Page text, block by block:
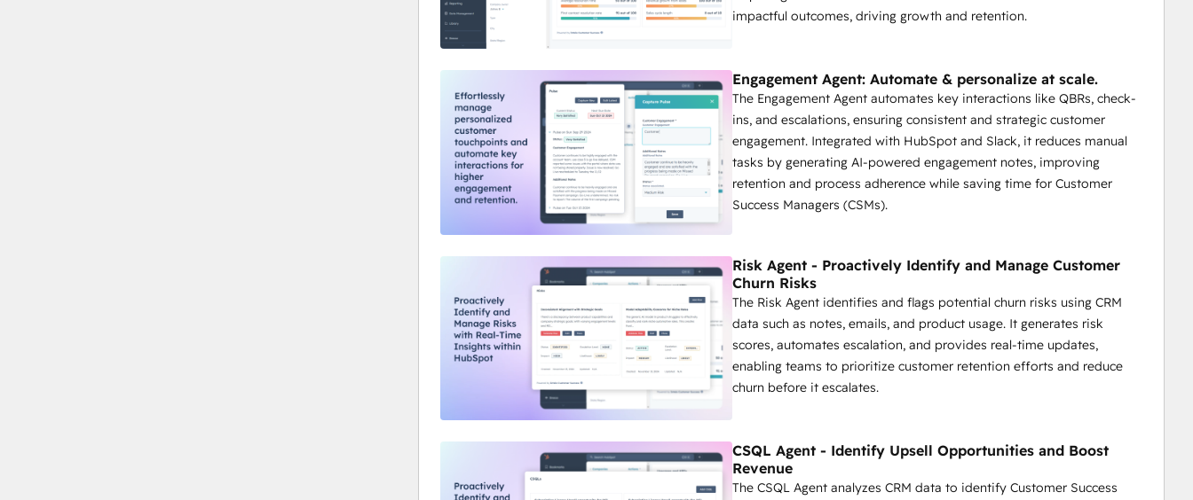
impactful outcomes, driving growth and retention.
Engagement Agent: Automate & personalize at scale.
The Engagement Agent automates key interactions like QBRs, check-
ins, and escalations, ensuring consistent and strategic customer
engagement. Integrated with HubSpot and Slack, it reduces manual
tasks by generating AI-powered engagement notes, improving
retention and process adherence while saving time for Customer
Success Managers (CSMs).
Risk Agent - Proactively Identify and Manage Customer
Churn Risks
The Risk Agent identifies and flags potential churn risks using CRM
data such as notes, emails, and product usage. It generates risk
scores, automates escalation, and provides real-time updates,
enabling teams to prioritize customer retention efforts and reduce
churn before it escalates.
CSQL Agent - Identify Upsell Opportunities and Boost
Revenue
The CSQL Agent analyzes CRM data to identify Customer Success